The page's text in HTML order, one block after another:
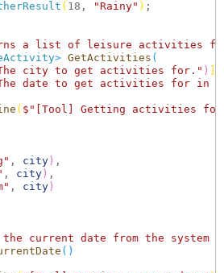
( 18, "Rainy" )
a list of leisure activities for
> GetActivities (
city to get activities for." )
date to get activities for in
( $"[Tool] Getting activities
, city ) ,
, city ) ,
, city )
the current date from the system
()